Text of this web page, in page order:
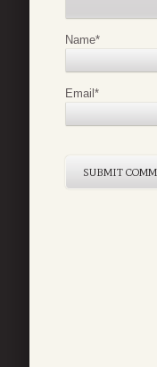
Name*
Email*